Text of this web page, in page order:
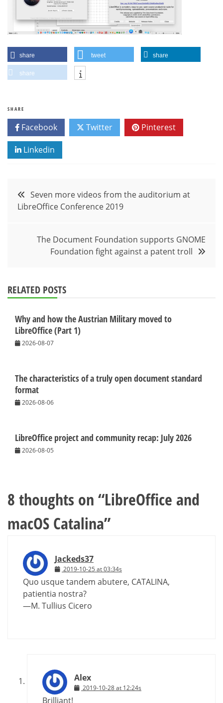
share tweet share
share
SHARE
Facebook Twitter Pinterest
Linkedin
Post
navigation
Seven more videos from the auditorium at
LibreOffice Conference 2019
The Document Foundation supports GNOME
Foundation fight against a patent troll
RELATED POSTS
Why and how the Austrian Military moved to
LibreOffice (Part 1)
2026-08-07
The characteristics of a truly open document standard
format
2026-08-06
LibreOffice project and community recap: July 2026
2026-08-05
8 thoughts on “LibreOffice and
macOS Catalina”
Jackeds37
2019-10-25 at 03:34s
Quo usque tandem abutere, CATALINA,
patientia nostra?
—M. Tullius Cicero
Alex
2019-10-28 at 12:24s
Brilliant!